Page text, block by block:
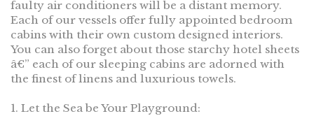
faulty air conditioners will be a distant memory.
Each of our vessels offer fully appointed bedroom
cabins with their own custom designed interiors.
You can also forget about those starchy hotel sheets
â€” each of our sleeping cabins are adorned with
the finest of linens and luxurious towels.
1. Let the Sea be Your Playground: